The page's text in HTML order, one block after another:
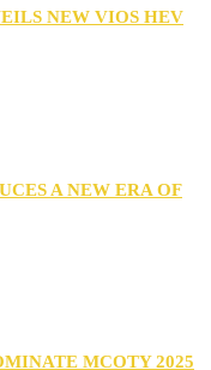
NEW VIOS HEV
A NEW ERA OF
MCOTY 2025